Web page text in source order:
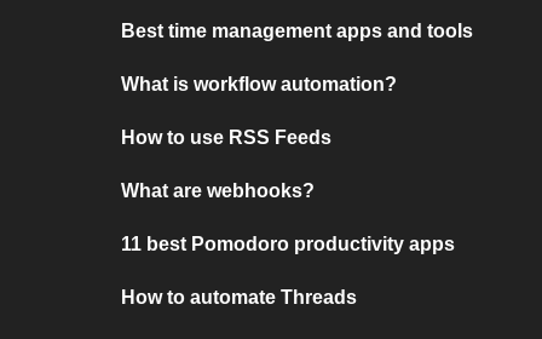
Best time management apps and tools
What is workflow automation?
How to use RSS Feeds
What are webhooks?
11 best Pomodoro productivity apps
How to automate Threads